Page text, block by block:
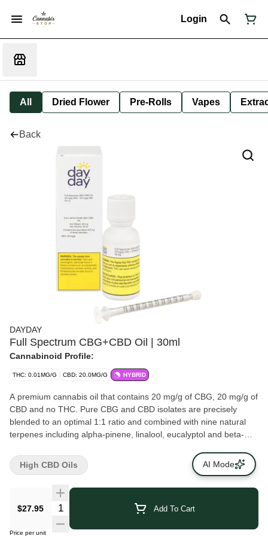
Login
All Dried Flower Pre-Rolls Vapes
Back
DAYDAY
Full Spectrum CBG+CBD Oil | 30ml
Cannabinoid Profile:
THC: 0.01MG/G CBD: 20.0MG/G HYBRID
A premium cannabis oil that contains 20 mg/g of CBG, 20 mg/g of
CBD and no THC. Pure CBG and CBD isolates are precisely
blended to an optimal 1:1 ratio and combined with nine natural
terpenes including alpha-pinene, linalool, eucalyptol and beta-
then diluted in pharmaceutical-grade MCT.
$27.95 Add To Cart
Price per unit
High CBD Oils AI Mode